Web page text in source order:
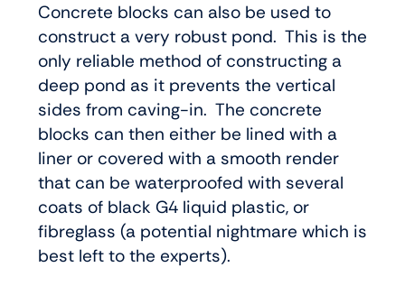
Concrete blocks can also be used to
construct a very robust pond. This is the
only reliable method of constructing a
deep pond as it prevents the vertical
sides from caving-in. The concrete
blocks can then either be lined with a
liner or covered with a smooth render
that can be waterproofed with several
coats of black G4 liquid plastic, or
fibreglass (a potential nightmare which is
best left to the experts).